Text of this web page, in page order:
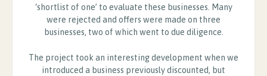
‘shortlist of one’ to evaluate these businesses. Many
were rejected and offers were made on three
businesses, two of which went to due diligence.
The project took an interesting development when we
introduced a business previously discounted, but